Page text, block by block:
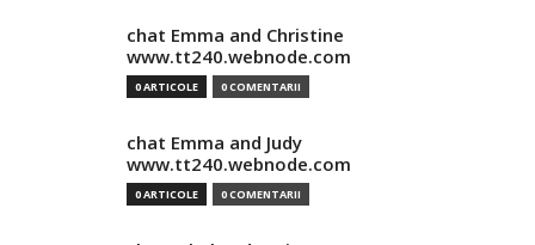
chat Emma and Christine
www.tt240.webnode.com
0 ARTICOLE 0 COMENTARII
chat Emma and Judy
www.tt240.webnode.com
0 ARTICOLE 0 COMENTARII